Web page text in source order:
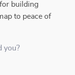
building
to peace of
you?